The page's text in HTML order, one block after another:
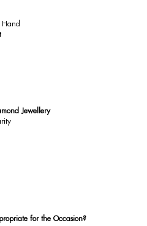
Hand
Jewellery
for the Occasion?